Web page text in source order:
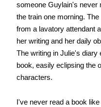
someone Guylain's never
the train one morning.
from a lavatory attendant
her writing and her daily
The writing in Julie's diary
book, easily eclipsing the
characters.
I've never read a book like